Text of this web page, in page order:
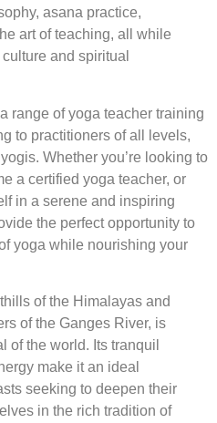
asana practice,
art of teaching, all while
and spiritual
range of yoga teacher training
to practitioners of all levels,
Whether you’re looking to
a certified yoga teacher, or
in a serene and inspiring
the perfect opportunity to
yoga while nourishing your
of the Himalayas and
of the Ganges River, is
of the world. Its tranquil
make it an ideal
seeking to deepen their
in the rich tradition of